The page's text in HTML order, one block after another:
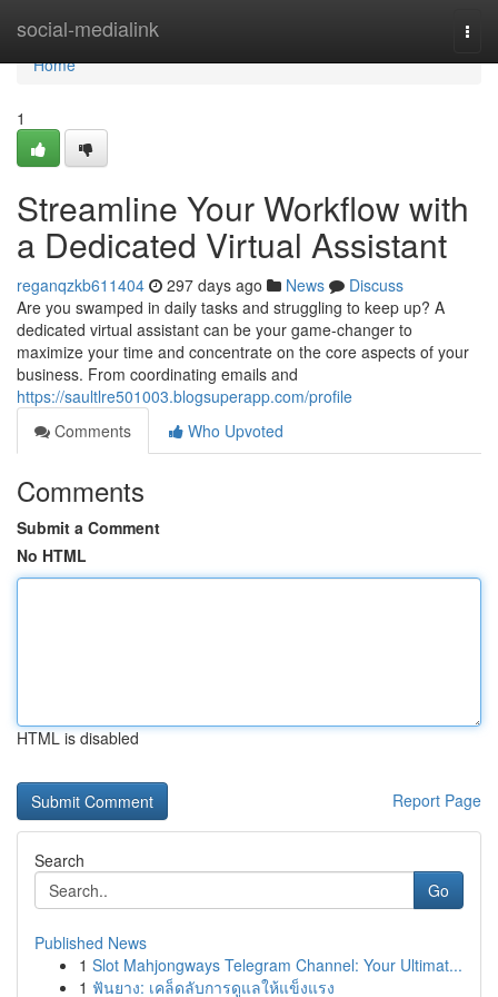
social-medialink
Home
Home
1
Streamline Your Workflow with
a Dedicated Virtual Assistant
reganqzkb611404 297 days ago News
Discuss
Are you swamped in daily tasks and struggling to keep up? A
dedicated virtual assistant can be your game-changer to
maximize your time and concentrate on the core aspects of your
business. From coordinating emails and
https://saultlre501003.blogsuperapp.com/profile
Comments
Who Upvoted
Comments
Submit a Comment
No HTML
HTML is disabled
Report Page
Search
Go
Published News
1 Slot Mahjongways Telegram Channel: Your Ultimat...
1 ฟันยาง: เคล็ดลับการดูแลให้แข็งแรง